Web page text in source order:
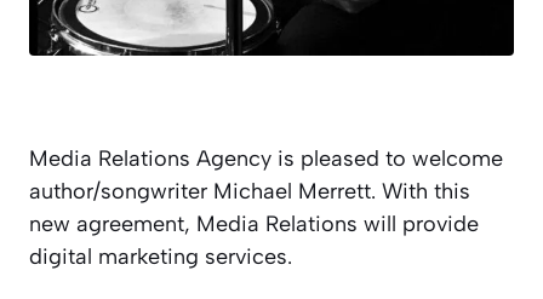
Media Relations Agency is pleased to welcome
author/songwriter Michael Merrett. With this
new agreement, Media Relations will provide
digital marketing services.